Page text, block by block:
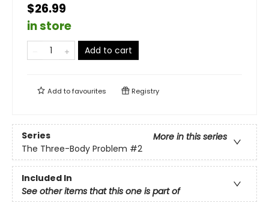
$26.99
in store
Add to cart
Add tofavourites Registry
Series
More in this series
The Three-Body Problem #2
Included In
See other items that this one is part of